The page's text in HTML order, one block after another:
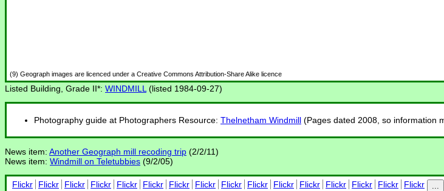
(9) Geograph images are licenced under a Creative Commons Attribution-Share Alike licence
Listed Building, Grade II*: WINDMILL (listed 1984-09-27)
Photography guide at Photographers Resource: Thelnetham Windmill (Pages dated 2008, so information
News item: Another Geograph mill recoding trip (2/2/11)
News item: Windmill on Teletubbies (9/2/05)
Flickr Flickr Flickr Flickr Flickr Flickr Flickr Flickr Flickr Flickr Flickr Flickr Flickr Flickr Flickr Flickr